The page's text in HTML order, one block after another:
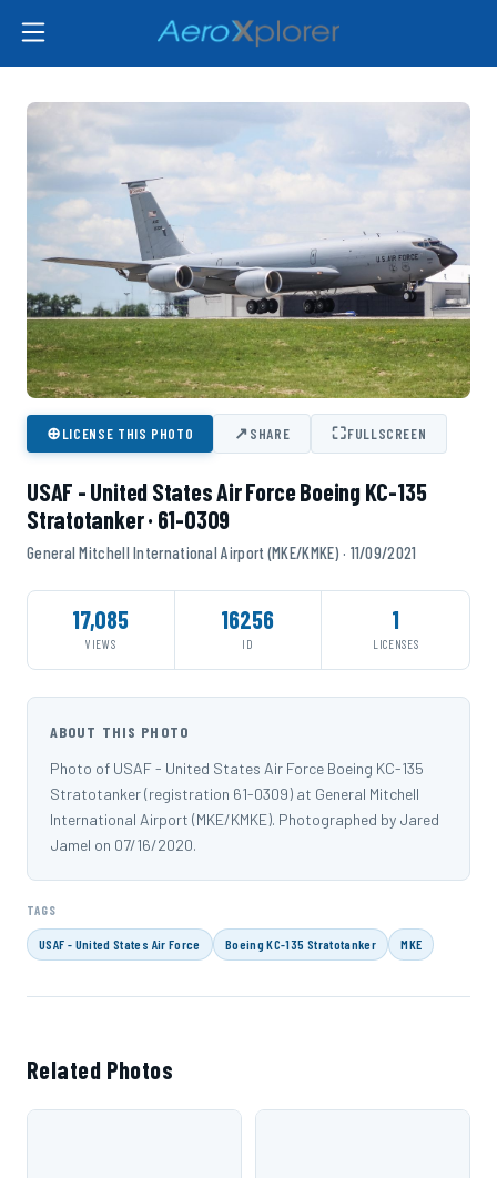
⊕LICENSE THIS PHOTO ↗SHARE ⛶FULLSCREEN
USAF - United States Air Force Boeing KC-135
Stratotanker · 61-0309
General Mitchell International Airport (MKE/KMKE) · 11/09/2021
17,085
VIEWS
16256
ID
1
LICENSES
ABOUT THIS PHOTO
Photo of USAF - United States Air Force Boeing KC-135
Stratotanker (registration 61-0309) at General Mitchell
International Airport (MKE/KMKE). Photographed by Jared
Jamel on 07/16/2020.
TAGS
USAF - United States Air Force Boeing KC-135 Stratotanker MKE
Related Photos